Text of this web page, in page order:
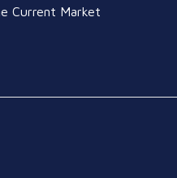
Current Market